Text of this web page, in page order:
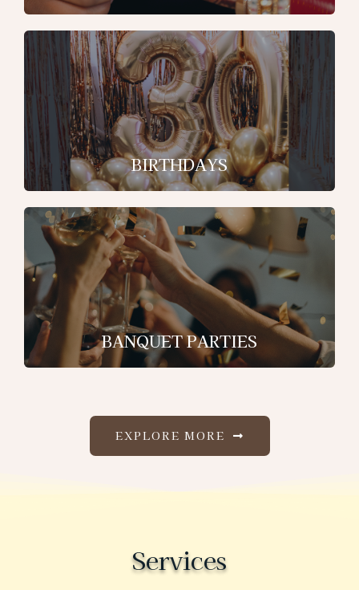
BIRTHDAYS
BANQUET PARTIES
EXPLORE MORE
Services